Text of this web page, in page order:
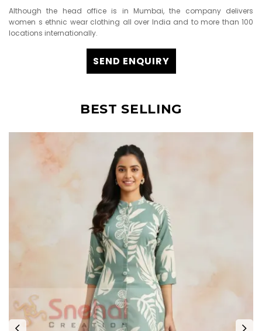
Although the head office is in Mumbai, the company delivers
women s ethnic wear clothing all over India and to more than 100
locations internationally.
SEND ENQUIRY
BEST SELLING